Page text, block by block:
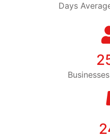
Days